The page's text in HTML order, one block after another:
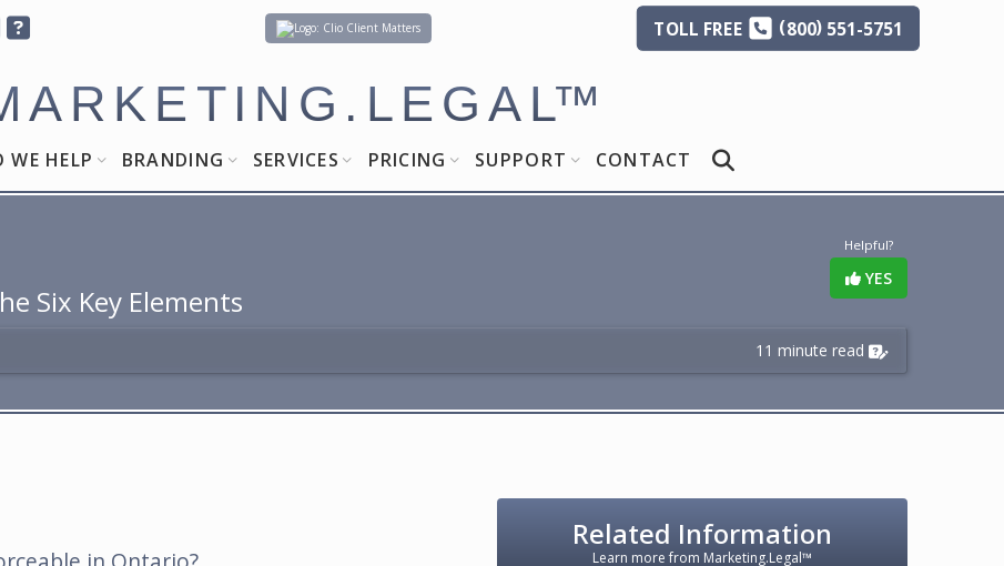
Client Matters TOLL FREE (800)551-5751
™
WE HELP BRANDING SERVICES PRICING SUPPORT CONTACT
Helpful?
YES
Six Key Elements
11 minute read
Related Information
Learn more from Marketing.Legal™